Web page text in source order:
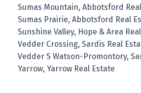
Sumas Mountain, Abbotsford
Sumas Prairie, Abbotsford Real
Sunshine Valley, Hope & Area
Vedder Crossing, Sardis Real
Vedder S Watson-Promontory,
Yarrow, Yarrow Real Estate